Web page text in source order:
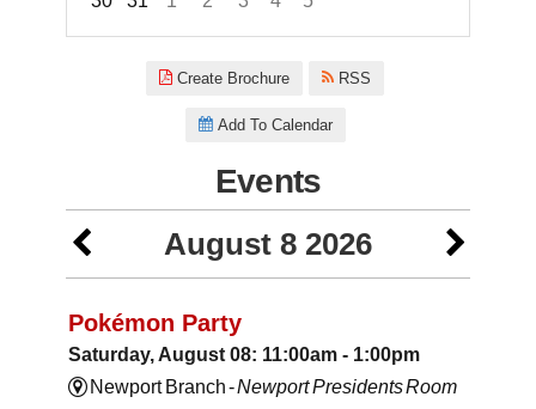
Create Brochure RSS
Add To Calendar
Events
August 8 2026
Pokémon Party
Saturday, August 08: 11:00am - 1:00pm
Newport Branch -Newport Presidents Room